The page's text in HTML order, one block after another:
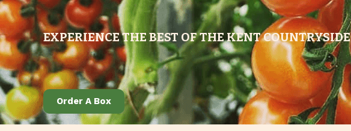
EXPERIENCE THE BEST OF THE KENT COUNTRYSIDE
Order A Box